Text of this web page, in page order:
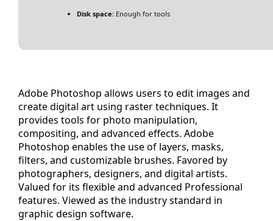
Disk space: Enough for tools
Adobe Photoshop allows users to edit images and
create digital art using raster techniques. It
provides tools for photo manipulation,
compositing, and advanced effects. Adobe
Photoshop enables the use of layers, masks,
filters, and customizable brushes. Favored by
photographers, designers, and digital artists.
Valued for its flexible and advanced Professional
features. Viewed as the industry standard in
graphic design software.